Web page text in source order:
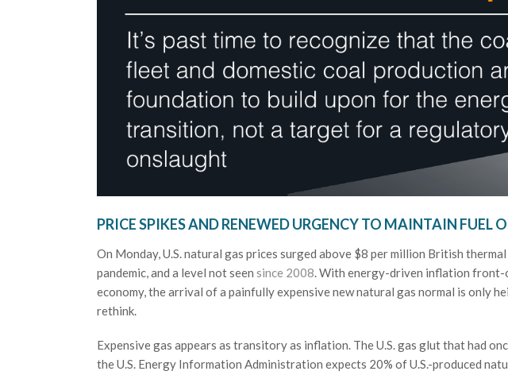
PRICE SPIKES AND RENEWED URGENCY TO MAINTAIN FUEL
On Monday, U.S. natural gas prices surged above $8 per million British
pandemic, and a level not seen since 2008. With energy-driven inflation front-
economy, the arrival of a painfully expensive new natural gas normal is only
rethink.
Expensive gas appears as transitory as inflation. The U.S. gas glut that had
the U.S. Energy Information Administration expects 20% of U.S.-produced